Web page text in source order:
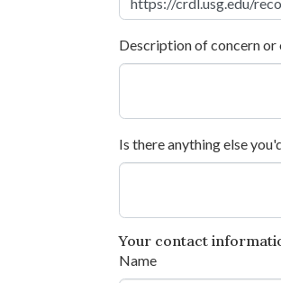
Description of concern
Is there anything else
Your contact
Name